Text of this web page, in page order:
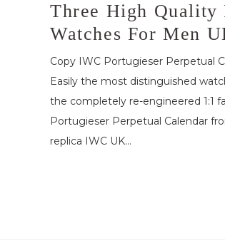
Three High Quality
Watches For Men
Copy IWC Portugieser Perpetual
Easily the most distinguished
the completely re-engineered 1:1
Portugieser Perpetual Calendar
replica IWC UK...